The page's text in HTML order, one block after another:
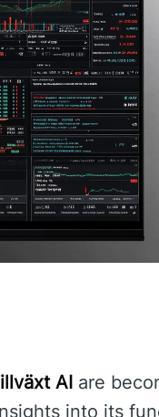
AI are
into its